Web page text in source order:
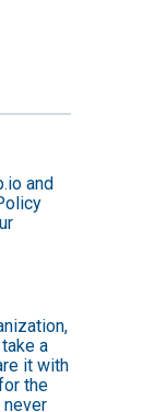
and
a
it with
the
never